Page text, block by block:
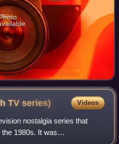
TVseries) Videos
nostalgia series that
1980s. It was